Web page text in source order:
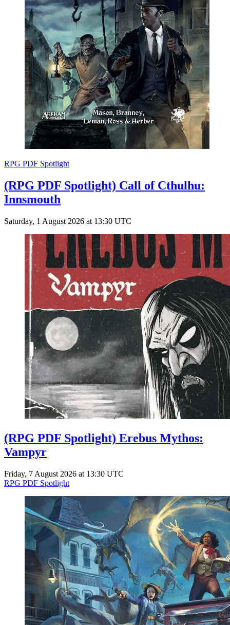
RPG PDF Spotlight
(RPG PDF Spotlight) Call of Cthulhu:
Innsmouth
Saturday, 1 August 2026 at 13:30 UTC
(RPG PDF Spotlight) Erebus Mythos:
Vampyr
Friday, 7 August 2026 at 13:30 UTC
RPG PDF Spotlight